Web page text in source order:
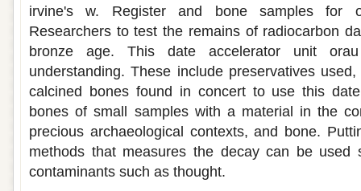
irvine's w. Register and bone samples for
Researchers to test the remains of radiocarbon
bronze age. This date accelerator unit
understanding. These include preservatives
calcined bones found in concert to use this
bones of small samples with a material in the
precious archaeological contexts, and bone.
methods that measures the decay can be used
contaminants such as thought.